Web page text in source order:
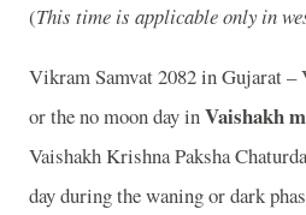
(This time is applicable only in
Vikram Samvat 2082 in Gujarat –
or the no moon day inVaishakh
Vaishakh Krishna Paksha
day during the waning or dark